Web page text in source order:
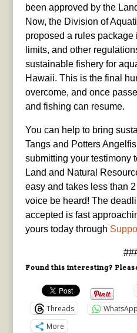
been approved by the
Now, the Division of
proposed a rules
limits, and other
sustainable fishery for
Hawaii. This is the final
overcome, and once
and fishing can resume.
You can help to bring
Tangs and Potters
submitting your testimony
Land and Natural
easy and takes less than
voice be heard! The
accepted is fast
yours today through
Found this interesting?
Threads
WhatsApp
More